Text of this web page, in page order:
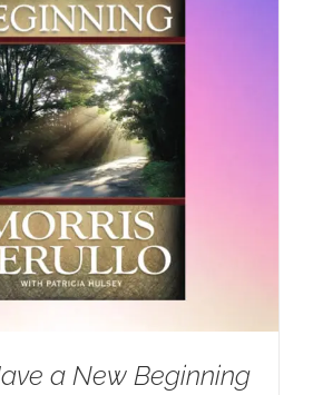
a New Beginning